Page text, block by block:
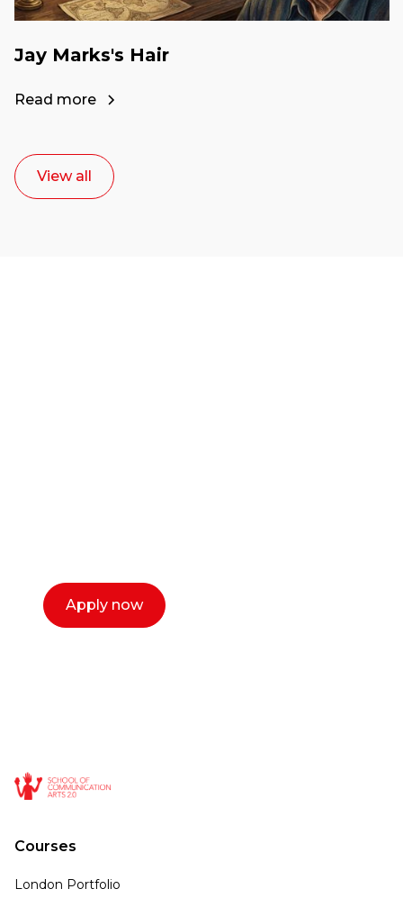
Jay Marks's Hair
Read more
View all
Apply now
Courses
London Portfolio